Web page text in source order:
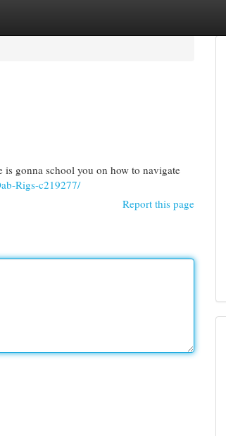
gonna school you on how to navigate
Rigs-c219277/
Report this page